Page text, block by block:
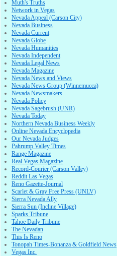
Muth's Truths
Network in Vegas
Nevada Appeal (Carson City)
Nevada Business
Nevada Current
Nevada Globe
Nevada Humanities
Nevada Independent
Nevada Legal News
Nevada Magazine
Nevada News and Views
Nevada News Group (Winnemucca)
Nevada Newsmakers
Nevada Policy
Nevada Sagebrush (UNR)
Nevada Today
Northern Nevada Business Weekly
Online Nevada Encyclopedia
Our Nevada Judges
Pahrump Valley Times
Range Magazine
Real Vegas Magazine
Record-Courier (Carson Valley)
Reddit Las Vegas
Reno Gazette-Journal
Scarlet & Gray Free Press (UNLV)
Sierra Nevada Ally
Sierra Sun (Incline Village)
Sparks Tribune
Tahoe Daily Tribune
The Nevadan
This Is Reno
Tonopah Times-Bonanza & Goldfield News
Vegas Inc.